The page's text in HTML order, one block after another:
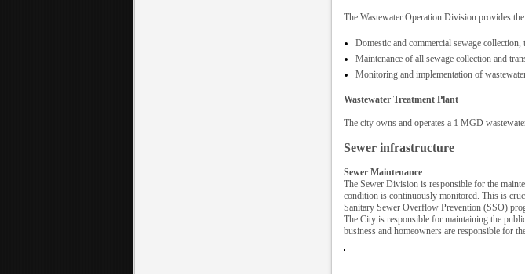
The Wastewater Operation Division provides
Domestic and commercial sewage
Maintenance of all sewage collection and
Monitoring and implementation of
Wastewater Treatment Plant
The city owns and operates a 1 MGD
Sewer infrastructure
Sewer Maintenance
The Sewer Division is responsible for the
condition is continuously monitored. This is
Sanitary Sewer Overflow Prevention (SSO)
The City is responsible for maintaining the
business and homeowners are responsible for